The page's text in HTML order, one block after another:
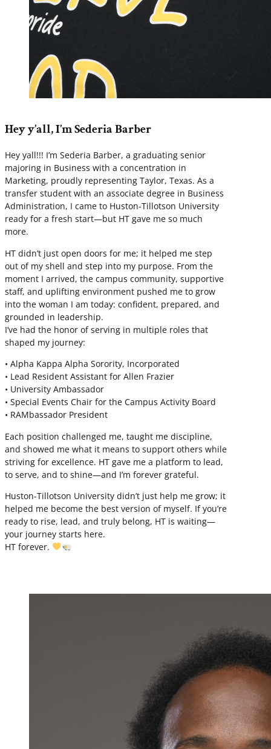
Hey y’all, I’m Sederia Barber
Hey yall!!! I’m Sederia Barber, a graduating senior
majoring in Business with a concentration in
Marketing, proudly representing Taylor, Texas. As a
transfer student with an associate degree in Business
Administration, I came to Huston-Tillotson University
ready for a fresh start—but HT gave me so much
more.
HT didn’t just open doors for me; it helped me step
out of my shell and step into my purpose. From the
moment I arrived, the campus community, supportive
staff, and uplifting environment pushed me to grow
into the woman I am today: confident, prepared, and
grounded in leadership.
I’ve had the honor of serving in multiple roles that
shaped my journey:
• Alpha Kappa Alpha Sorority, Incorporated
• Lead Resident Assistant for Allen Frazier
• University Ambassador
• Special Events Chair for the Campus Activity Board
• RAMbassador President
Each position challenged me, taught me discipline,
and showed me what it means to support others while
striving for excellence. HT gave me a platform to lead,
to serve, and to shine—and I’m forever grateful.
Huston-Tillotson University didn’t just help me grow; it
helped me become the best version of myself. If you’re
ready to rise, lead, and truly belong, HT is waiting—
your journey starts here.
HT forever.